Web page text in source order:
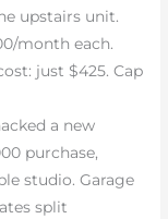
upstairs unit.
month each.
just $425. Cap
a new
purchase,
studio. Garage
split